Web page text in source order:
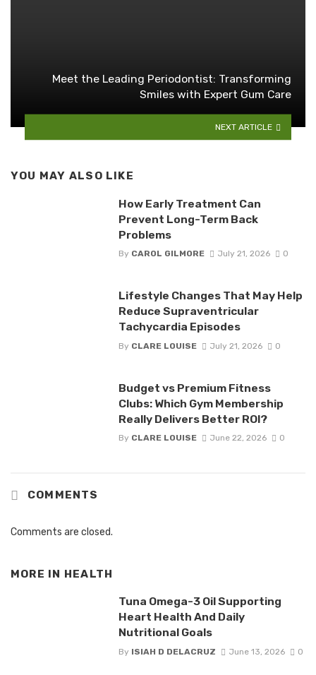
Meet the Leading Periodontist: Transforming
Smiles with Expert Gum Care
NEXT ARTICLE
YOU MAY ALSO LIKE
How Early Treatment Can
Prevent Long-Term Back
Problems
By CAROL GILMORE July 21, 2026 0
Lifestyle Changes That May Help
Reduce Supraventricular
Tachycardia Episodes
By CLARE LOUISE July 21, 2026 0
Budget vs Premium Fitness
Clubs: Which Gym Membership
Really Delivers Better ROI?
By CLARE LOUISE June 22, 2026 0
COMMENTS
Comments are closed.
MORE IN HEALTH
Tuna Omega-3 Oil Supporting
Heart Health And Daily
Nutritional Goals
By ISIAH D DELACRUZ June 13, 2026 0